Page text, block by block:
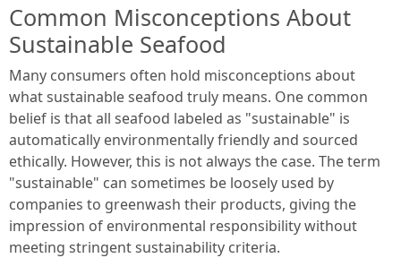
Common Misconceptions About
Sustainable Seafood
Many consumers often hold misconceptions about
what sustainable seafood truly means. One common
belief is that all seafood labeled as "sustainable" is
automatically environmentally friendly and sourced
ethically. However, this is not always the case. The term
"sustainable" can sometimes be loosely used by
companies to greenwash their products, giving the
impression of environmental responsibility without
meeting stringent sustainability criteria.